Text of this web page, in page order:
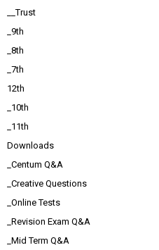
__Trust
_9th
_8th
_7th
12th
_10th
_11th
Downloads
_Centum Q&A
_Creative Questions
_Online Tests
_Revision Exam Q&A
_Mid Term Q&A